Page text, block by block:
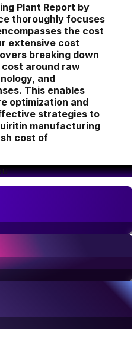
Plant Report by
thoroughly focuses
the cost
extensive cost
breaking down
around raw
and
This enables
optimization and
strategies to
manufacturing
cost of